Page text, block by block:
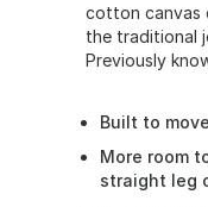
cotton canvas
the traditional
Previously
Built to
More room
straight leg